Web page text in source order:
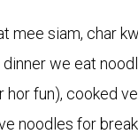
mee siam, char
we eat
hor fun), cooked
noodles for